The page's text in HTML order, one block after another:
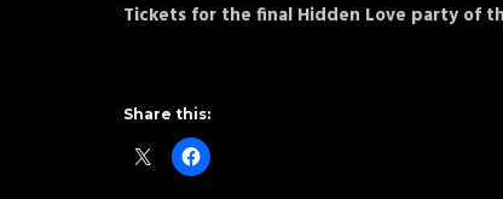
Tickets for the final Hidden Love party of
Share this: